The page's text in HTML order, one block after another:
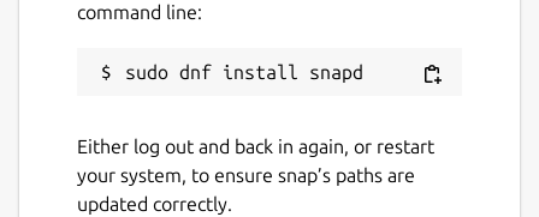
command line:
Either log out and back in again, or restart
your system, to ensure snap’s paths are
updated correctly.